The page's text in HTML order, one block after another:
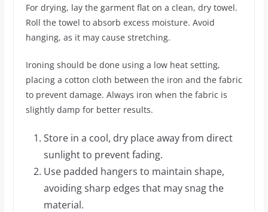
For drying, lay the garment flat on a clean, dry towel.
Roll the towel to absorb excess moisture. Avoid
hanging, as it may cause stretching.
Ironing should be done using a low heat setting,
placing a cotton cloth between the iron and the fabric
to prevent damage. Always iron when the fabric is
slightly damp for better results.
Store in a cool, dry place away from direct
sunlight to prevent fading.
Use padded hangers to maintain shape,
avoiding sharp edges that may snag the
material.